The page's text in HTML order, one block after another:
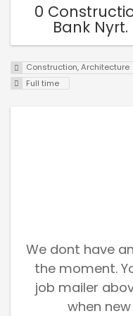
0
Bank
Construction, Architecture
Full time
We dont have
the moment.
job mailer
when